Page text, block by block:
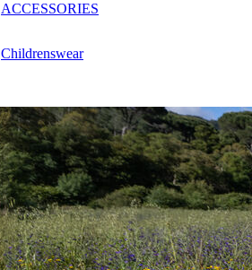
ACCESSORIES
Childrenswear